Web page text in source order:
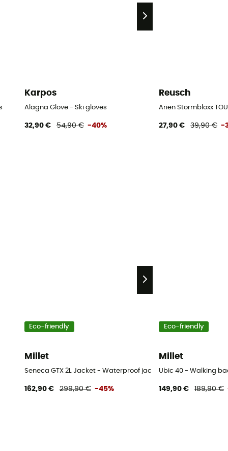
Karpos
Alagna Glove - Ski gloves
32,90 € 54,90 € -40%
Reusch
Arien Stormbloxx
27,90 € 39,90 € -
Eco-friendly
Millet
Seneca GTX 2L Jacket - Waterproof jacket - Women's
162,90 € 299,90 € -45%
Eco-friendly
Millet
Ubic 40 - Walking
149,90 € 189,90 €